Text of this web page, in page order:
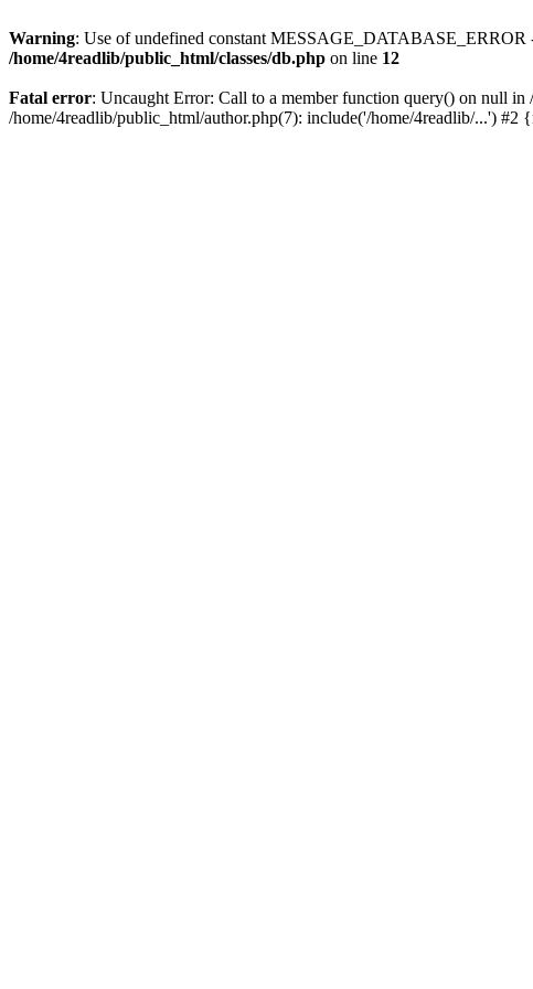
Warning: Use of undefined constant
/home/4readlib/public_html/classes/db.php on line 12
Fatal error: Uncaught Error: Call to a member function query() on null in
/home/4readlib/public_html/author.php(7): include('/home/4readlib/...') #2